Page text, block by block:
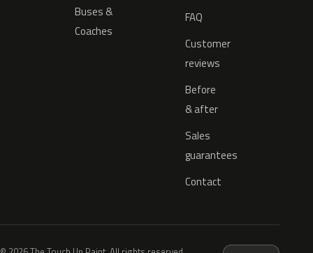
Buses &
Coaches
FAQ
Customer
reviews
Before
& after
Sales
guarantees
Contact